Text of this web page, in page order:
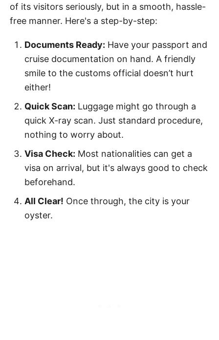
of its visitors seriously, but in a smooth, hassle-
free manner. Here's a step-by-step:
Documents Ready: Have your passport and
cruise documentation on hand. A friendly
smile to the customs official doesn’t hurt
either!
Quick Scan: Luggage might go through a
quick X-ray scan. Just standard procedure,
nothing to worry about.
Visa Check: Most nationalities can get a
visa on arrival, but it's always good to check
beforehand.
All Clear! Once through, the city is your
oyster.